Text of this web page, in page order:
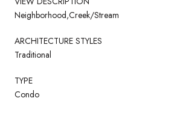
Neighborhood,Creek/Stream
ARCHITECTURE STYLES
Traditional
TYPE
Condo